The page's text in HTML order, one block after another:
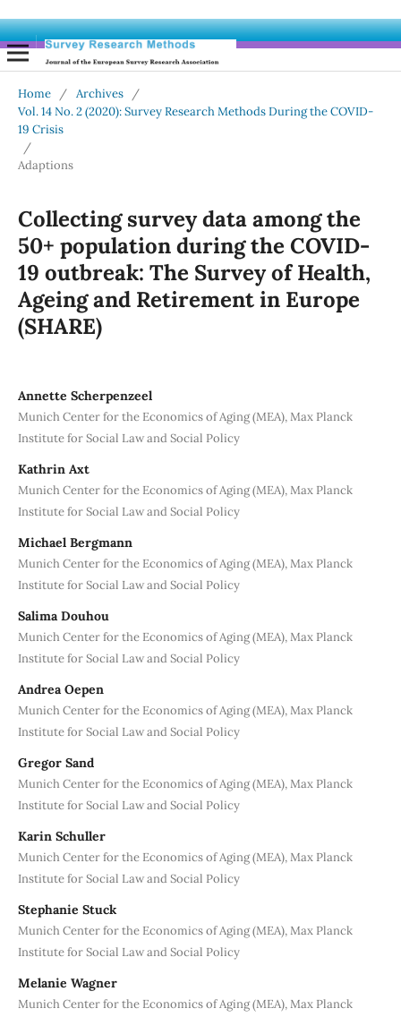
Home / Archives
/
Vol. 14 No. 2 (2020): Survey Research Methods During the COVID-
19 Crisis
/
Adaptions
Collecting survey data among the
50+ population during the COVID-
19 outbreak: The Survey of Health,
Ageing and Retirement in Europe
(SHARE)
Annette Scherpenzeel
Munich Center for the Economics of Aging (MEA), Max Planck
Institute for Social Law and Social Policy
Kathrin Axt
Munich Center for the Economics of Aging (MEA), Max Planck
Institute for Social Law and Social Policy
Michael Bergmann
Munich Center for the Economics of Aging (MEA), Max Planck
Institute for Social Law and Social Policy
Salima Douhou
Munich Center for the Economics of Aging (MEA), Max Planck
Institute for Social Law and Social Policy
Andrea Oepen
Munich Center for the Economics of Aging (MEA), Max Planck
Institute for Social Law and Social Policy
Gregor Sand
Munich Center for the Economics of Aging (MEA), Max Planck
Institute for Social Law and Social Policy
Karin Schuller
Munich Center for the Economics of Aging (MEA), Max Planck
Institute for Social Law and Social Policy
Stephanie Stuck
Munich Center for the Economics of Aging (MEA), Max Planck
Institute for Social Law and Social Policy
Melanie Wagner
Munich Center for the Economics of Aging (MEA), Max Planck